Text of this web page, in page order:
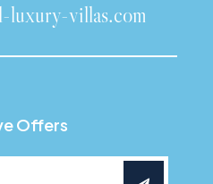
luxury-villas.com
Offers